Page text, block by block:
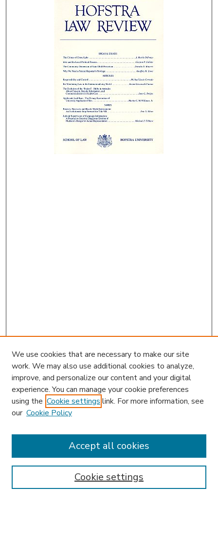
Journal Home
Most Popular Papers
Receive Email Notices or RSS
We use cookies that are necessary to make our site
work. We may also use additional cookies to analyze,
improve, and personalize our content and your digital
experience. You can manage your cookie preferences
using the Cookie settings link. For more information, see
our Cookie Policy
Cookie settings
Accept all cookies